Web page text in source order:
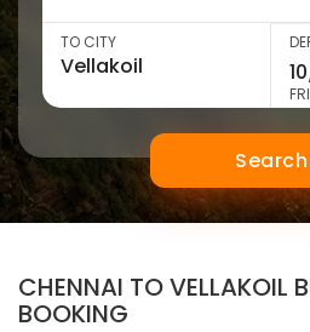
TO CITY
Search
CHENNAI TO VELLAKOIL
BOOKING